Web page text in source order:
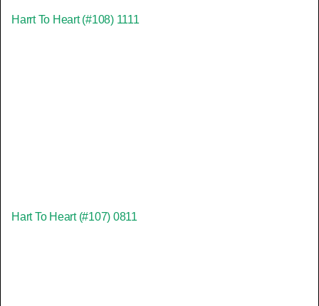
Harrt To Heart (#108) 1111
Hart To Heart (#107) 0811